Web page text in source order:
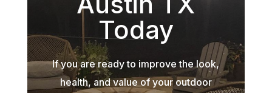
Today
If you are ready to improve the look,
health, and value of your outdoor